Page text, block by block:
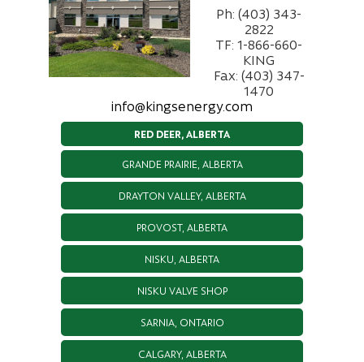
Ph: (403) 343-
2822
TF: 1-866-660-
KING
Fax: (403) 347-
1470
info@kingsenergy.com
RED DEER, ALBERTA
GRANDE PRAIRIE, ALBERTA
DRAYTON VALLEY, ALBERTA
PROVOST, ALBERTA
NISKU, ALBERTA
NISKU VALVE SHOP
SARNIA, ONTARIO
CALGARY, ALBERTA